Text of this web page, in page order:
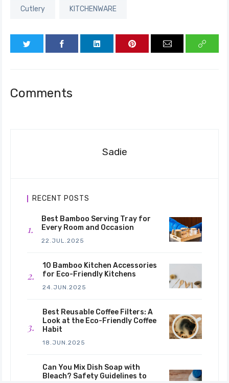
Cutlery KITCHENWARE
Comments
Sadie
RECENT POSTS
Best Bamboo Serving Tray for
Every Room and Occasion
22.JUL.2025
10 Bamboo Kitchen Accessories
for Eco-Friendly Kitchens
24.JUN.2025
Best Reusable Coffee Filters: A
Look at the Eco-Friendly Coffee
Habit
18.JUN.2025
Can You Mix Dish Soap with
Bleach? Safety Guidelines to